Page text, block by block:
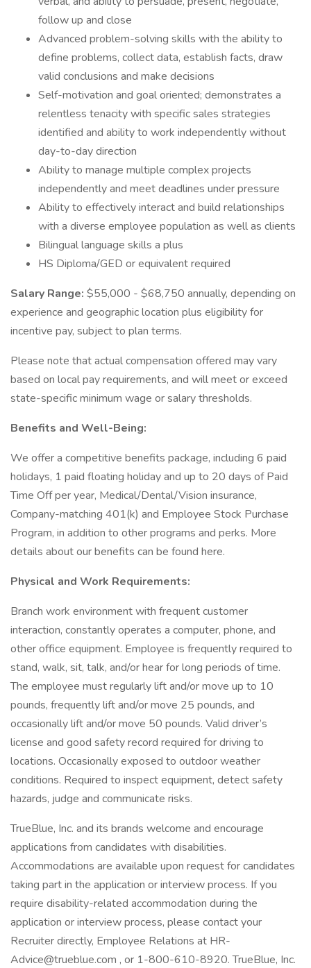
follow up and close
Advanced problem-solving skills with the ability to
define problems, collect data, establish facts, draw
valid conclusions and make decisions
Self-motivation and goal oriented; demonstrates a
relentless tenacity with specific sales strategies
identified and ability to work independently without
day-to-day direction
Ability to manage multiple complex projects
independently and meet deadlines under pressure
Ability to effectively interact and build relationships
with a diverse employee population as well as clients
Bilingual language skills a plus
HS Diploma/GED or equivalent required
Salary Range: $55,000 - $68,750 annually, depending on
experience and geographic location plus eligibility for
incentive pay, subject to plan terms.
Please note that actual compensation offered may vary
based on local pay requirements, and will meet or exceed
state-specific minimum wage or salary thresholds.
Benefits and Well-Being:
We offer a competitive benefits package, including 6 paid
holidays, 1 paid floating holiday and up to 20 days of Paid
Time Off per year, Medical/Dental/Vision insurance,
Company-matching 401(k) and Employee Stock Purchase
Program, in addition to other programs and perks. More
details about our benefits can be found here.
Physical and Work Requirements:
Branch work environment with frequent customer
interaction, constantly operates a computer, phone, and
other office equipment. Employee is frequently required to
stand, walk, sit, talk, and/or hear for long periods of time.
The employee must regularly lift and/or move up to 10
pounds, frequently lift and/or move 25 pounds, and
occasionally lift and/or move 50 pounds. Valid driver’s
license and good safety record required for driving to
locations. Occasionally exposed to outdoor weather
conditions. Required to inspect equipment, detect safety
hazards, judge and communicate risks.
TrueBlue, Inc. and its brands welcome and encourage
applications from candidates with disabilities.
Accommodations are available upon request for candidates
taking part in the application or interview process. If you
require disability-related accommodation during the
application or interview process, please contact your
Recruiter directly, Employee Relations at HR-
Advice@trueblue.com , or 1-800-610-8920. TrueBlue, Inc.